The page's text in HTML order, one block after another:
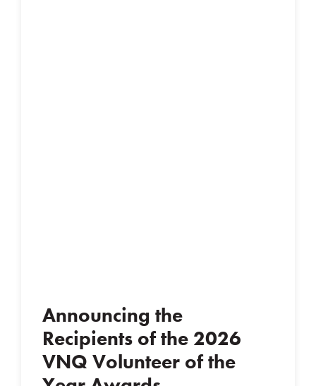
Announcing the
Recipients of the 2026
VNQ Volunteer of the